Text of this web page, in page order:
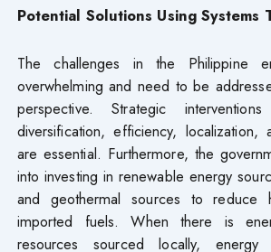
Potential Solutions Using Systems
The challenges in the Philippine
overwhelming and need to be
perspective. Strategic
diversification, efficiency, localization,
are essential. Furthermore, the
into investing in renewable energy
and geothermal sources to reduce
imported fuels. When there is
resources sourced locally,